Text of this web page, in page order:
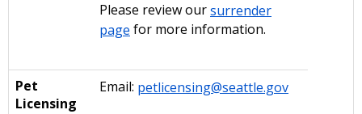
Please review oursurrender
page for more information.
Pet
Licensing
Email: petlicensing@seattle.gov